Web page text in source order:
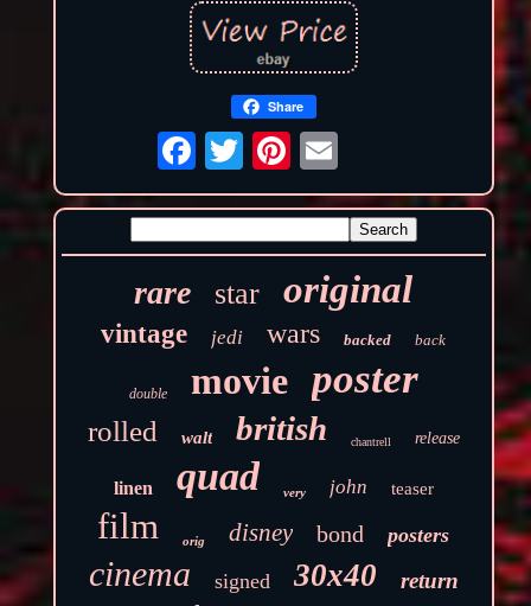
Share
rare star original
vintage jedi wars backed back
double movie poster
rolled walt british chantrell release
linen quad very john teaser
film orig disney bond posters
cinema signed 30x40
return